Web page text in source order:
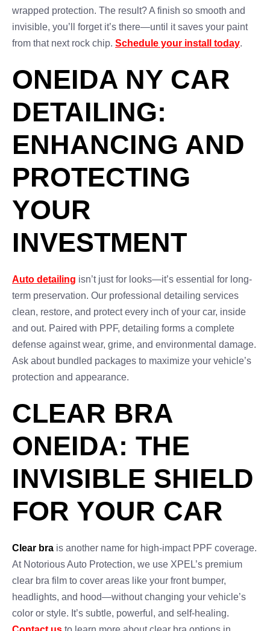
wrapped protection. The result? A finish so smooth and
invisible, you’ll forget it’s there—until it saves your paint
from that next rock chip. Schedule your install today.
ONEIDA NY CAR
DETAILING:
ENHANCING AND
PROTECTING
YOUR
INVESTMENT
Auto detailing isn’t just for looks—it’s essential for long-
term preservation. Our professional detailing services
clean, restore, and protect every inch of your car, inside
and out. Paired with PPF, detailing forms a complete
defense against wear, grime, and environmental damage.
Ask about bundled packages to maximize your vehicle’s
protection and appearance.
CLEAR BRA
ONEIDA: THE
INVISIBLE SHIELD
FOR YOUR CAR
Clear bra is another name for high-impact PPF coverage.
At Notorious Auto Protection, we use XPEL’s premium
clear bra film to cover areas like your front bumper,
headlights, and hood—without changing your vehicle’s
color or style. It’s subtle, powerful, and self-healing.